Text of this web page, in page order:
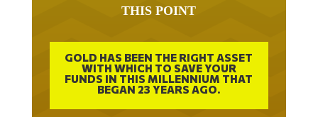
THIS POINT
GOLD HAS BEEN THE RIGHT ASSET
WITH WHICH TO SAVE YOUR
FUNDS IN THIS MILLENNIUM THAT
BEGAN 23 YEARS AGO.